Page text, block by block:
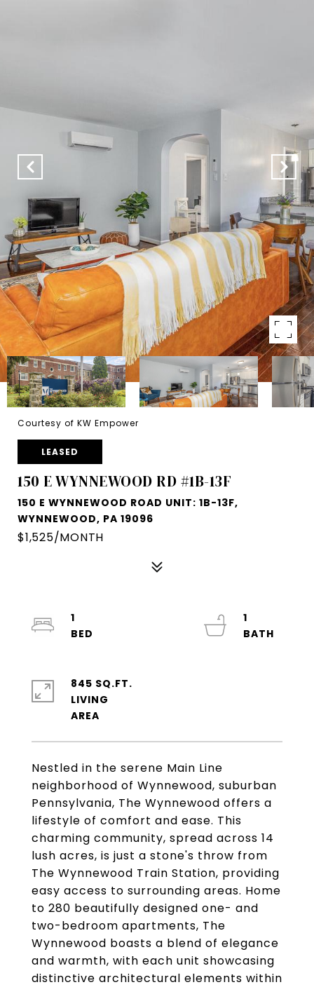
Courtesy of KW Empower
LEASED
150 E WYNNEWOOD RD #1B-13F
150 E WYNNEWOOD ROAD UNIT: 1B-13F,
WYNNEWOOD, PA 19096
$1,525/MONTH
Nestled in the serene Main Line
neighborhood of Wynnewood, suburban
Pennsylvania, The Wynnewood offers a
lifestyle of comfort and ease. This
charming community, spread across 14
lush acres, is just a stone's throw from
The Wynnewood Train Station, providing
easy access to surrounding areas. Home
to 280 beautifully designed one- and
two-bedroom apartments, The
Wynnewood boasts a blend of elegance
and warmth, with each unit showcasing
distinctive architectural elements within
1
1
845 SQ.FT.
LIVING